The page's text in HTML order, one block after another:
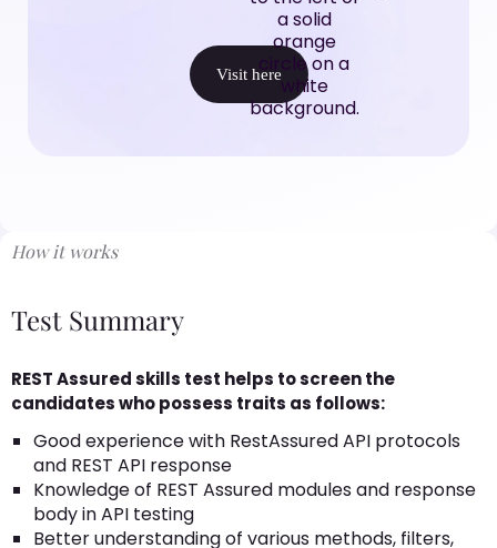
Visit here
How it works
Test Summary
REST Assured skills test helps to screen the
candidates who possess traits as follows:
Good experience with RestAssured API protocols
and REST API response
Knowledge of REST Assured modules and response
body in API testing
Better understanding of various methods, filters,